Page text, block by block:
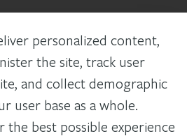
codes governing the design and use of
AAP’s products vary widely. It is the
the architect, the general contractor, the
consistent with their roles, to
for a project in strict conformity to
personalized content,
the site, track user
and collect demographic
user base as a whole.
the best possible experience